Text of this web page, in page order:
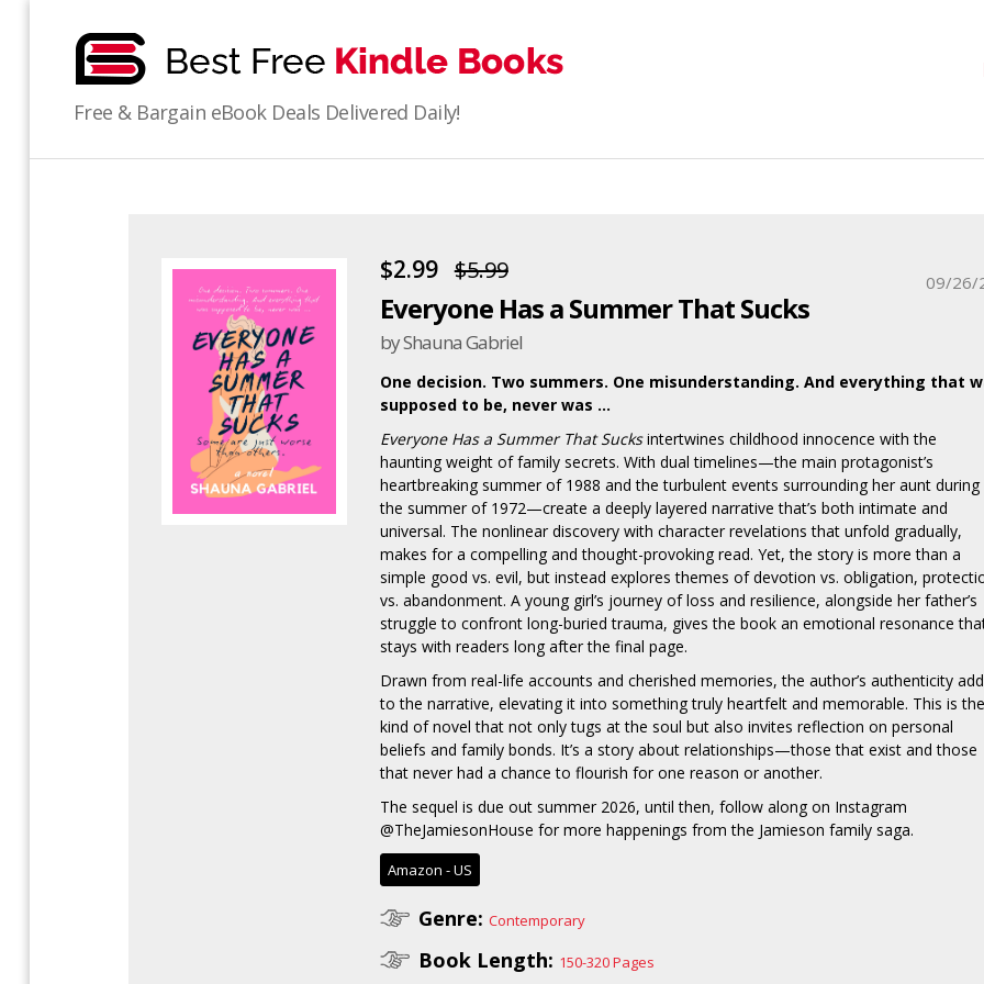
Free & Bargain eBook Deals Delivered Daily!
$2.99 $5.99
Everyone Has a Summer That Sucks
by Shauna Gabriel
09/26/
One decision. Two summers. One misunderstanding. And everything that
supposed to be, never was …
Everyone Has a Summer That Sucksintertwines childhood innocence with the
haunting weight of family secrets. With dual timelines—the main protagonist’s
heartbreaking summer of 1988 and the turbulent events surrounding her aunt during
the summer of 1972—create a deeply layered narrative that’s both intimate and
universal. The nonlinear discovery with character revelations that unfold gradually,
makes for a compelling and thought-provoking read. Yet, the story is more than a
simple good vs. evil, but instead explores themes of devotion vs. obligation,
vs. abandonment. A young girl’s journey of loss and resilience, alongside her father’s
struggle to confront long-buried trauma, gives the book an emotional resonance
stays with readers long after the final page.
Drawn from real-life accounts and cherished memories, the author’s authenticity
to the narrative, elevating it into something truly heartfelt and memorable. This is the
kind of novel that not only tugs at the soul but also invites reflection on personal
beliefs and family bonds. It’s a story about relationships—those that exist and those
that never had a chance to flourish for one reason or another.
The sequel is due out summer 2026, until then, follow along on Instagram
@TheJamiesonHouse for more happenings from the Jamieson family saga.
Amazon - US
Genre: Contemporary
Book Length: 150-320 Pages